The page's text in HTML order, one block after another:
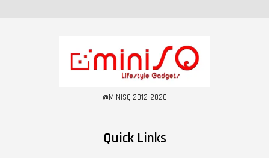
@MINISQ 2012-2020
Quick Links